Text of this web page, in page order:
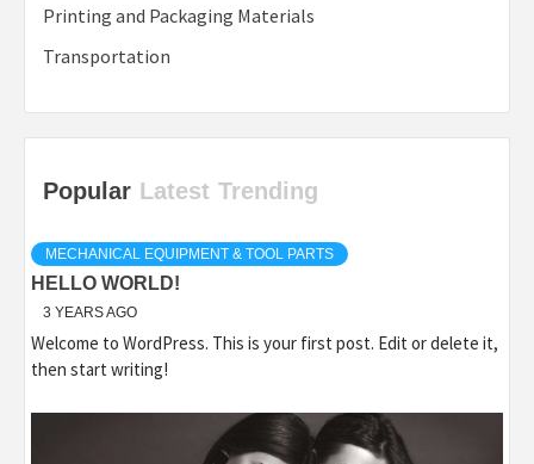
Printing and Packaging Materials
Transportation
Popular Latest Trending
MECHANICAL EQUIPMENT & TOOL PARTS
HELLO WORLD!
3 YEARS AGO
Welcome to WordPress. This is your first post. Edit or delete it,
then start writing!